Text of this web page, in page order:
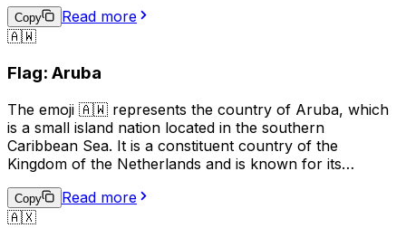
or a non-conformist attitude. It can also be used
humorously or playfully to indicate mischief or
cultural associations with piracy and the potential for
Copy
Read more
🇦🇼
Flag: Aruba
The emoji 🇦🇼 represents the country of Aruba, which
is a small island nation located in the southern
Caribbean Sea. It is a constituent country of the
Kingdom of the Netherlands and is known for its
industry. The flag of Aruba features a horizontal design
with two narrow blue bands on the top and bottom,
Copy
Read more
🇦🇽